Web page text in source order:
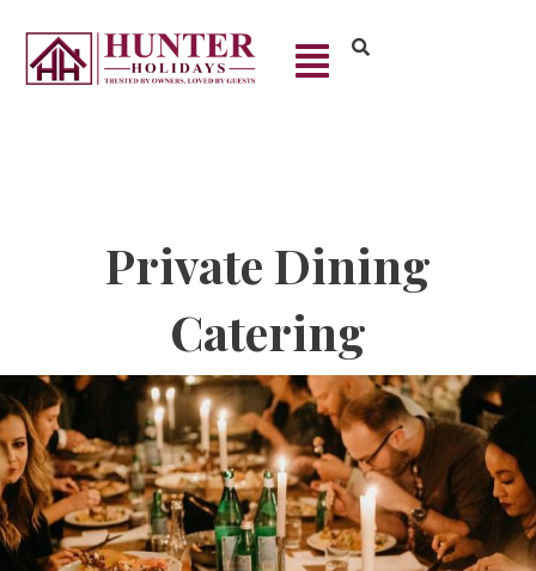
Private Dining
Catering